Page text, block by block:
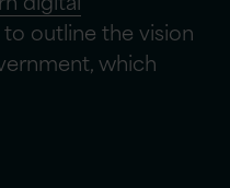
outline the vision
which